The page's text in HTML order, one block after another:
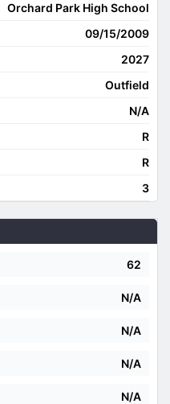
Orchard Park High School
09/15/2009
2027
Outfield
N/A
R
R
3
62
N/A
N/A
N/A
N/A